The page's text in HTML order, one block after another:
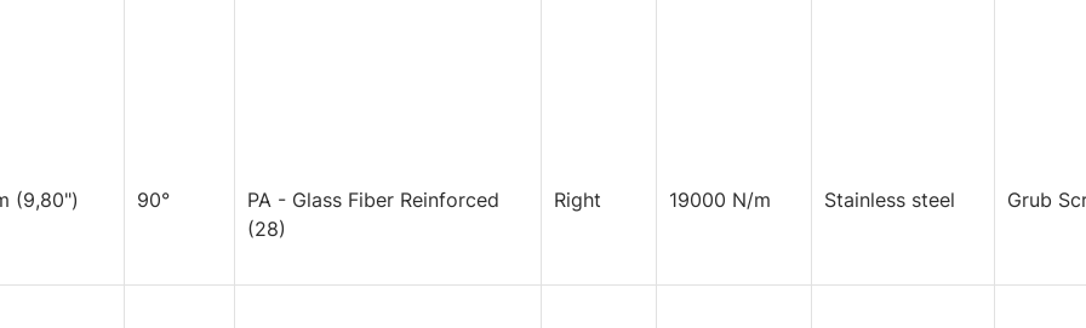
(9,80") 90°
PA - Glass Fiber Reinforced
(28)
Right 19000 N/m Stainless steel Grub